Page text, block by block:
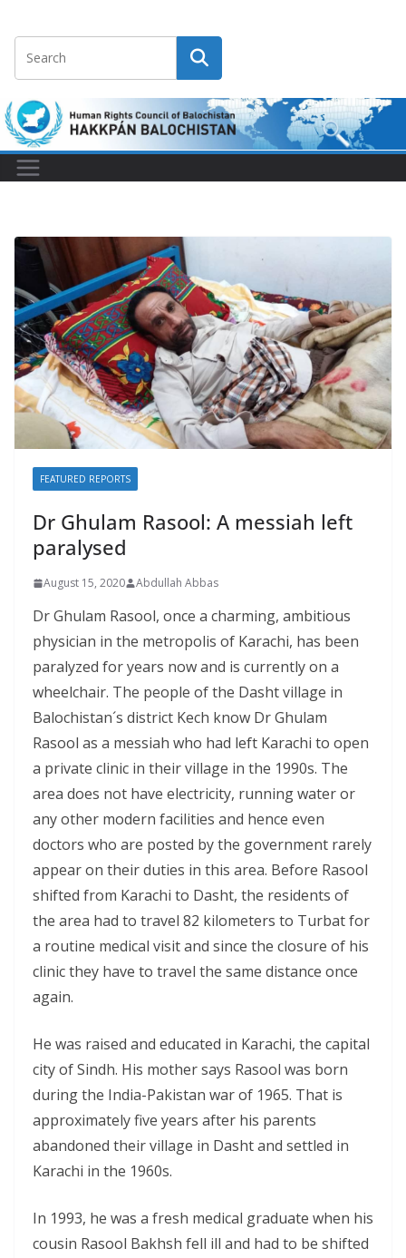
FEATURED REPORTS
Dr Ghulam Rasool: A messiah left
paralysed
August 15, 2020 Abdullah Abbas
Dr Ghulam Rasool, once a charming, ambitious
physician in the metropolis of Karachi, has been
paralyzed for years now and is currently on a
wheelchair. The people of the Dasht village in
Balochistan´s district Kech know Dr Ghulam
Rasool as a messiah who had left Karachi to open
a private clinic in their village in the 1990s. The
area does not have electricity, running water or
any other modern facilities and hence even
doctors who are posted by the government rarely
appear on their duties in this area. Before Rasool
shifted from Karachi to Dasht, the residents of
the area had to travel 82 kilometers to Turbat for
a routine medical visit and since the closure of his
clinic they have to travel the same distance once
again.
He was raised and educated in Karachi, the capital
city of Sindh. His mother says Rasool was born
during the India-Pakistan war of 1965. That is
approximately five years after his parents
abandoned their village in Dasht and settled in
Karachi in the 1960s.
In 1993, he was a fresh medical graduate when his
cousin Rasool Bakhsh fell ill and had to be shifted